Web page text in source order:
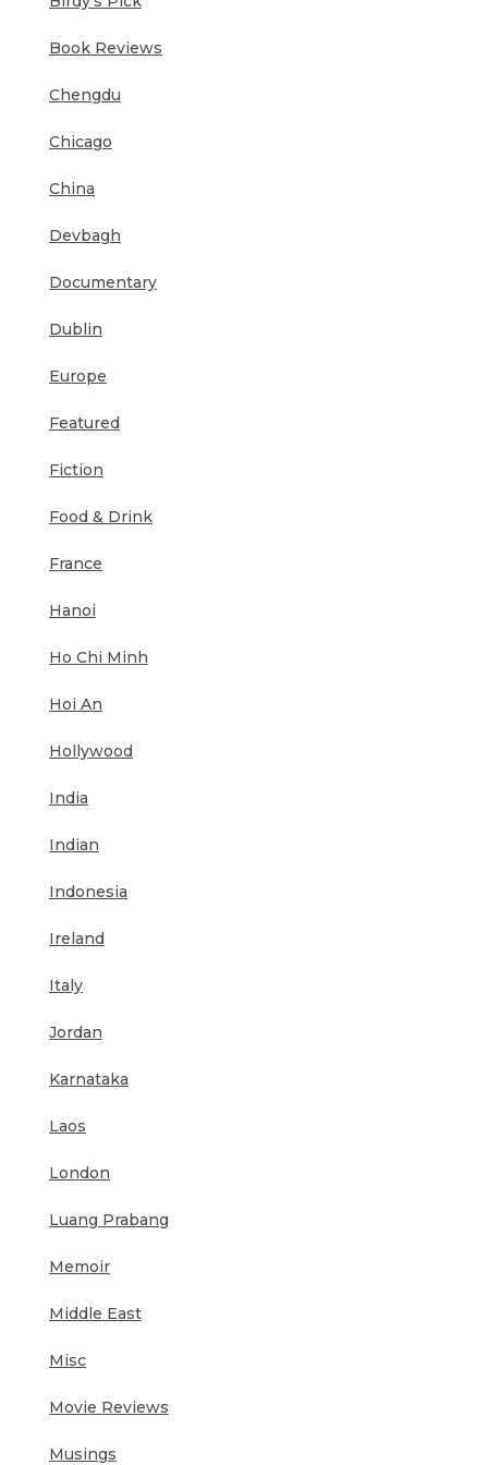
Book Reviews
Chengdu
Chicago
China
Devbagh
Documentary
Dublin
Europe
Featured
Fiction
Food & Drink
France
Hanoi
Ho Chi Minh
Hoi An
Hollywood
India
Indian
Indonesia
Ireland
Italy
Jordan
Karnataka
Laos
London
Luang Prabang
Memoir
Middle East
Misc
Movie Reviews
Musings